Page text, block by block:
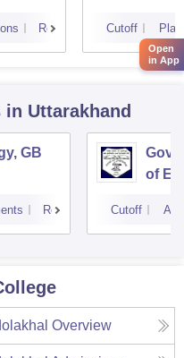
Reviews Cutoff
in Uttarakhand
GB
Reviews
of
Cutoff
Overview
Open
in App